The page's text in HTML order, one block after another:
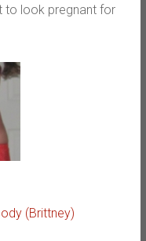
to look pregnant for
(Brittney)